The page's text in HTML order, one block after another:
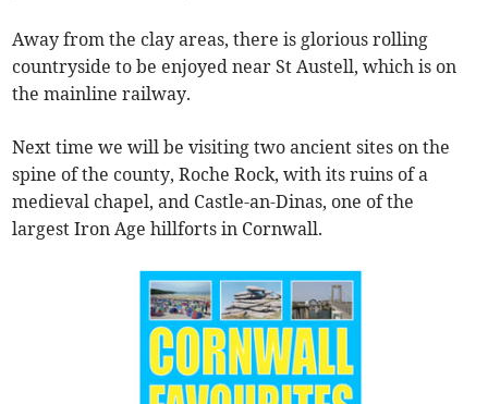
Away from the clay areas, there is glorious rolling
countryside to be enjoyed near St Austell, which is on
the mainline railway.
Next time we will be visiting two ancient sites on the
spine of the county, Roche Rock, with its ruins of a
medieval chapel, and Castle-an-Dinas, one of the
largest Iron Age hillforts in Cornwall.